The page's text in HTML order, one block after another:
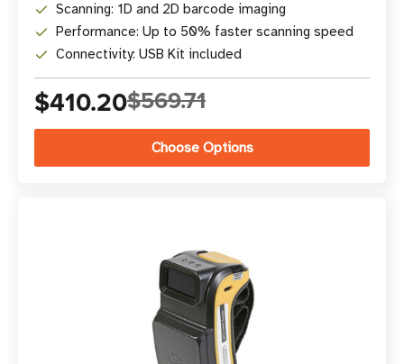
Scanning: 1D and 2D barcode imaging
Performance: Up to 50% faster scanning speed
Connectivity: USB Kit included
$410.20$569.71
Choose Options